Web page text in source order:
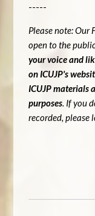
-----
Please note: Our
open to the
your voice and
on ICUJP's
ICUJP materials
purposes. If you
recorded, please